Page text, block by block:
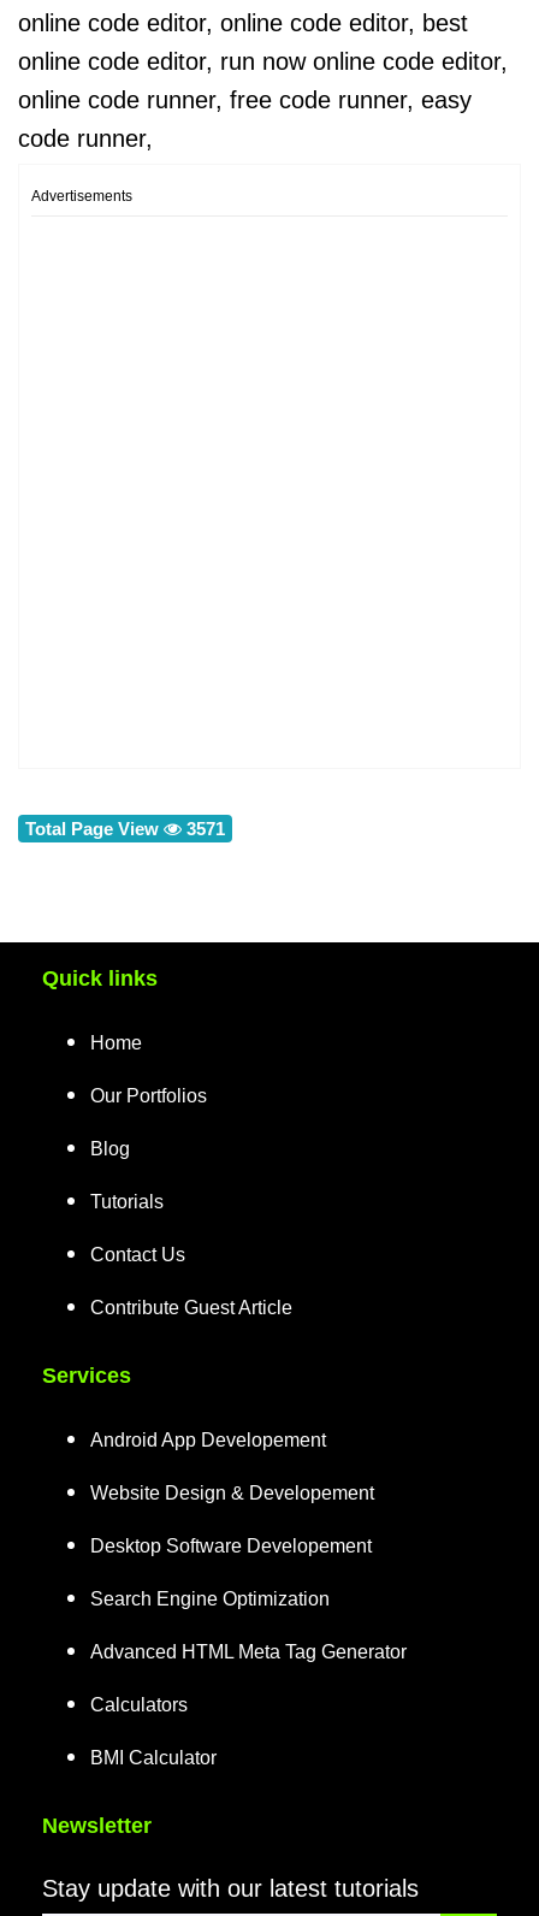
online code editor, online code editor, best
online code editor, run now online code editor,
online code runner, free code runner, easy
code runner,
Advertisements
Total Page View 3571
Quick links
Home
Our Portfolios
Blog
Tutorials
Contact Us
Contribute Guest Article
Services
Android App Developement
Website Design & Developement
Desktop Software Developement
Search Engine Optimization
Advanced HTML Meta Tag Generator
Calculators
BMI Calculator
Newsletter
Stay update with our latest tutorials